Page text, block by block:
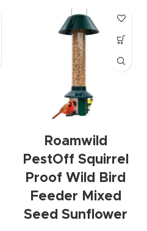
Roamwild
PestOff Squirrel
Proof Wild Bird
Feeder Mixed
Seed Sunflower